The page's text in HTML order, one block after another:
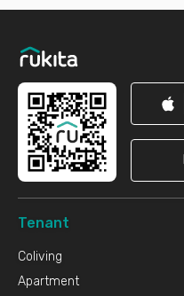
Tenant
Coliving
Apartment